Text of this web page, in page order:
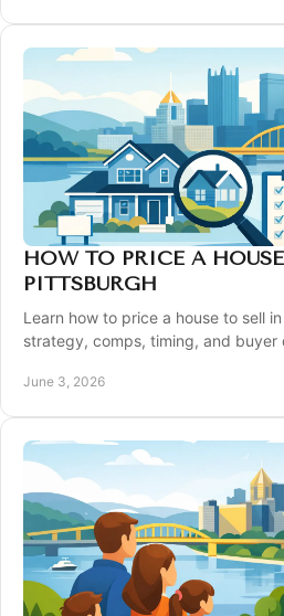
HOW TO PRICE A
PITTSBURGH
Learn how to price a house to sell
strategy, comps, timing, and
June 3, 2026